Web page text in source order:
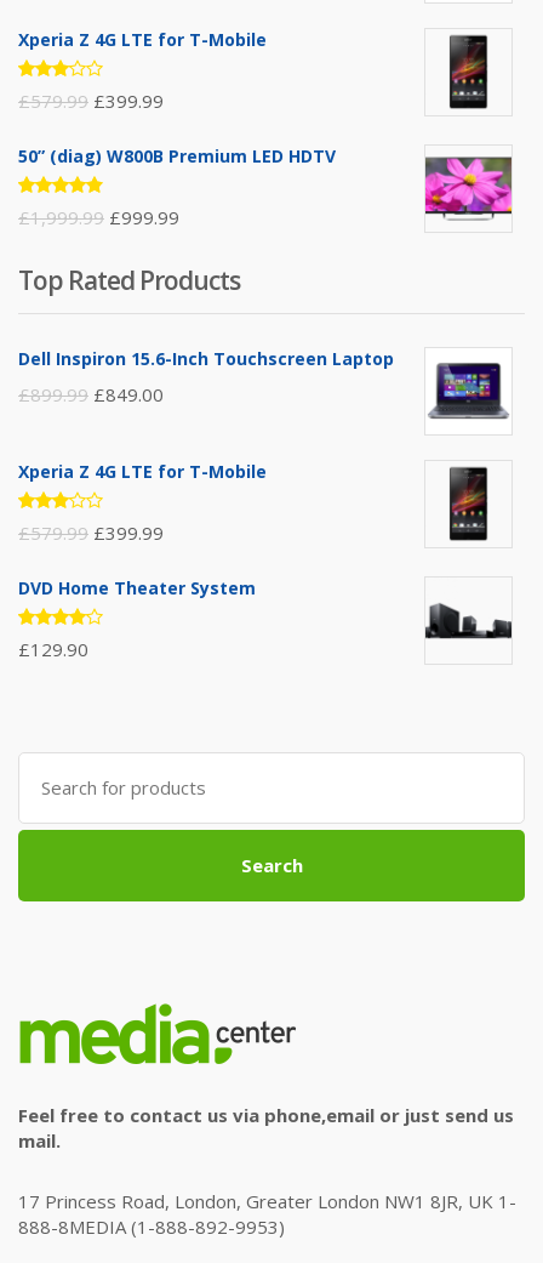
Xperia Z 4G LTE for T-Mobile
Rated
3.00
5
£579.99 £399.99
50” (diag) W800B Premium LED HDTV
Rated
4.75 out
£1,999.99 £999.99
Top Rated Products
Dell Inspiron 15.6-Inch Touchscreen Laptop
£899.99 £849.00
Xperia Z 4G LTE for T-Mobile
Rated
3.00
5
£579.99 £399.99
DVD Home Theater System
Rated
4.00
£129.90
Search
for:
Search
Feel free to contact us via phone,email or just send us
mail.
17 Princess Road, London, Greater London NW1 8JR, UK 1-
888-8MEDIA (1-888-892-9953)